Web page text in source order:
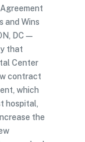
and Wins
DC—
that
Center
contract
which
hospital,
the